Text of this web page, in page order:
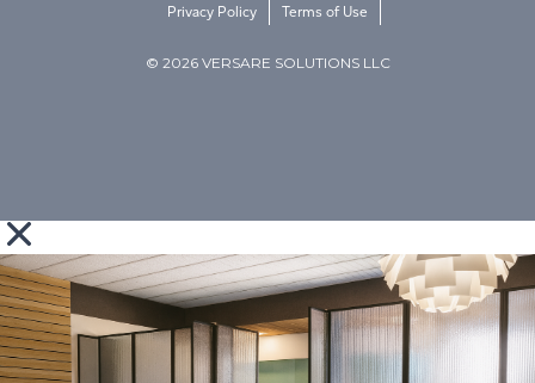
© 2026 VERSARE SOLUTIONS LLC
Privacy Policy Terms of Use